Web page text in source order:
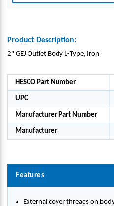
Product Description:
2" GEJ Outlet Body L-Type, Iron
HESCO Part Number
UPC
Manufacturer Part Number
Manufacturer
Features
External cover threads on